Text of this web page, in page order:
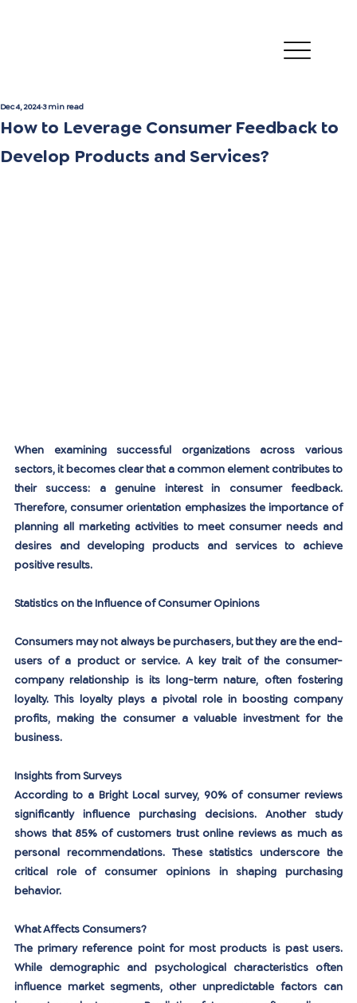
How to Leverage Consumer Feedback to
Develop Products and Services?
Dec 4, 20243 min read
When examining successful organizations across various
sectors, it becomes clear that a common element contributes to
their success: a genuine interest in consumer feedback.
Therefore, consumer orientation emphasizes the importance of
planning all marketing activities to meet consumer needs and
desires and developing products and services to achieve
positive results.
Statistics on the Influence of Consumer Opinions
Consumers may not always be purchasers, but they are the end-
users of a product or service. A key trait of the consumer-
company relationship is its long-term nature, often fostering
loyalty. This loyalty plays a pivotal role in boosting company
profits, making the consumer a valuable investment for the
business.
Insights from Surveys
According to a Bright Local survey, 90% of consumer reviews
significantly influence purchasing decisions. Another study
shows that 85% of customers trust online reviews as much as
personal recommendations. These statistics underscore the
critical role of consumer opinions in shaping purchasing
behavior.
What Affects Consumers?
The primary reference point for most products is past users.
While demographic and psychological characteristics often
influence market segments, other unpredictable factors can